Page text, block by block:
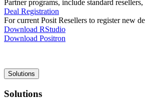
Partner programs, include standard
Deal Registration
For current Posit Resellers to register new
Download RStudio
Download Positron
Main
navigation
Solutions
Solutions